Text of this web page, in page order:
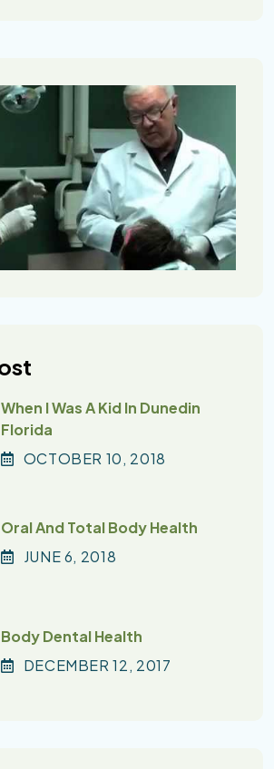
When I Was A Kid In Dunedin
Florida
OCTOBER 10, 2018
Oral And Total Body Health
JUNE6, 2018
Body Dental Health
DECEMBER12, 2017